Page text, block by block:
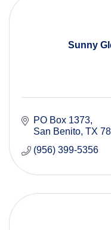
Sunny
PO Box 1373
San Benito TX
(956) 399-5356